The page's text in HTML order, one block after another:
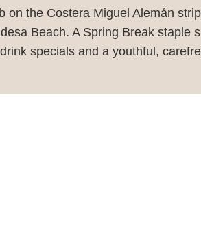
on the Costera Miguel Alemán
Beach. A Spring Break staple
specials and a youthful,